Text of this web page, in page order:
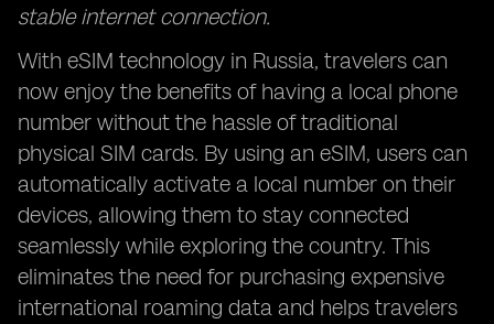
stable internet connection.
With eSIM technology in Russia, travelers can
now enjoy the benefits of having a local phone
number without the hassle of traditional
physical SIM cards. By using an eSIM, users can
automatically activate a local number on their
devices, allowing them to stay connected
seamlessly while exploring the country. This
eliminates the need for purchasing expensive
international roaming data and helps travelers